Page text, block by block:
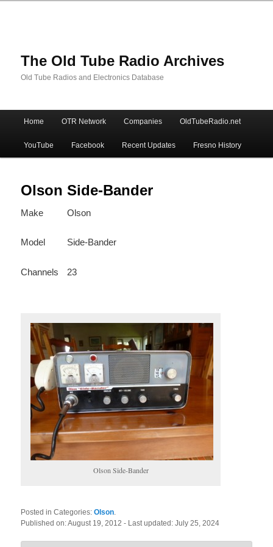
The Old Tube Radio Archives
Old Tube Radios and Electronics Database
Skip
to
primary
content
Skip
to
secondary
content
Home OTR Network Companies OldTubeRadio.net
YouTube Facebook Recent Updates Fresno History
Olson Side-Bander
Make Olson
Model Side-Bander
Channels 23
Olson Side-Bander
Posted in Categories:Olson.
Published on:August 19, 2012- Last updated:July 25, 2024